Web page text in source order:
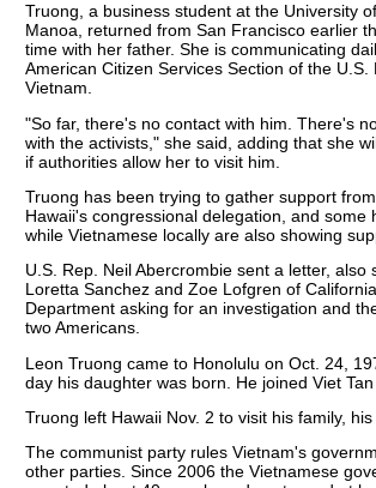
Truong, a business student at the University
Manoa, returned from San Francisco earlier
time with her father. She is communicating
American Citizen Services Section of the U.S.
Vietnam.
"So far, there's no contact with him. There's
with the activists," she said, adding that she
if authorities allow her to visit him.
Truong has been trying to gather support
Hawaii's congressional delegation, and some
while Vietnamese locally are also showing
U.S. Rep. Neil Abercrombie sent a letter, also
Loretta Sanchez and Zoe Lofgren of
Department asking for an investigation and
two Americans.
Leon Truong came to Honolulu on Oct. 24,
day his daughter was born. He joined Viet
Truong left Hawaii Nov. 2 to visit his family,
The communist party rules Vietnam's
other parties. Since 2006 the Vietnamese